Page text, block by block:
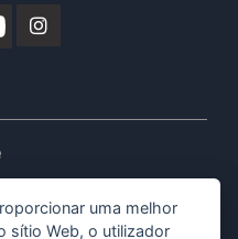
uma melhor
sítio Web, o utilizador